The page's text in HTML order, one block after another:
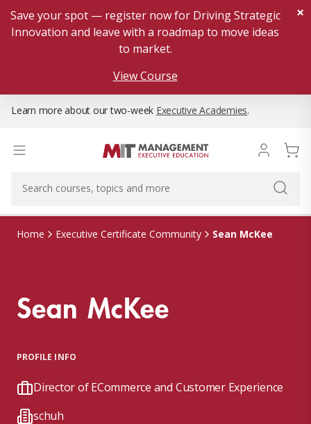
Save your spot — register now for Driving Strategic
Innovation and leave with a roadmap to move ideas
to market.
View Course
×
Learn more about our two-week Executive Academies.
Home Executive Certificate Community Sean McKee
Sean McKee
PROFILE INFO
Director of ECommerce and Customer Experience
schuh